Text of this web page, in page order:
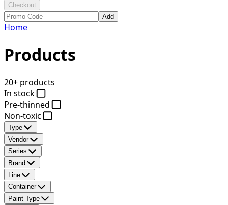
Checkout
Add
Home
Products
20+ products
In stock
Pre-thinned
Non-toxic
Type
Vendor
Series
Brand
Line
Container
Paint Type